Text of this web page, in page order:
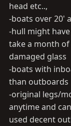
head etc..,
-boats over 20'
-hull might
take a month
damaged glass
-boats with
than outboards
-original legs/
anytime and
used decent